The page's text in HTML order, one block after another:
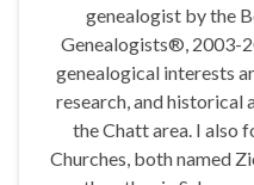
genealogist by the
Genealogists®, 2003-
genealogical interests
research, and historical
the Chatt area. I also
Churches, both named